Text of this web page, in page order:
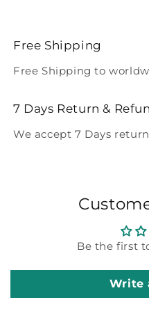
Free Shipping
Free Shipping to
7 Days Return &
We accept 7 Days
Be the first
Write